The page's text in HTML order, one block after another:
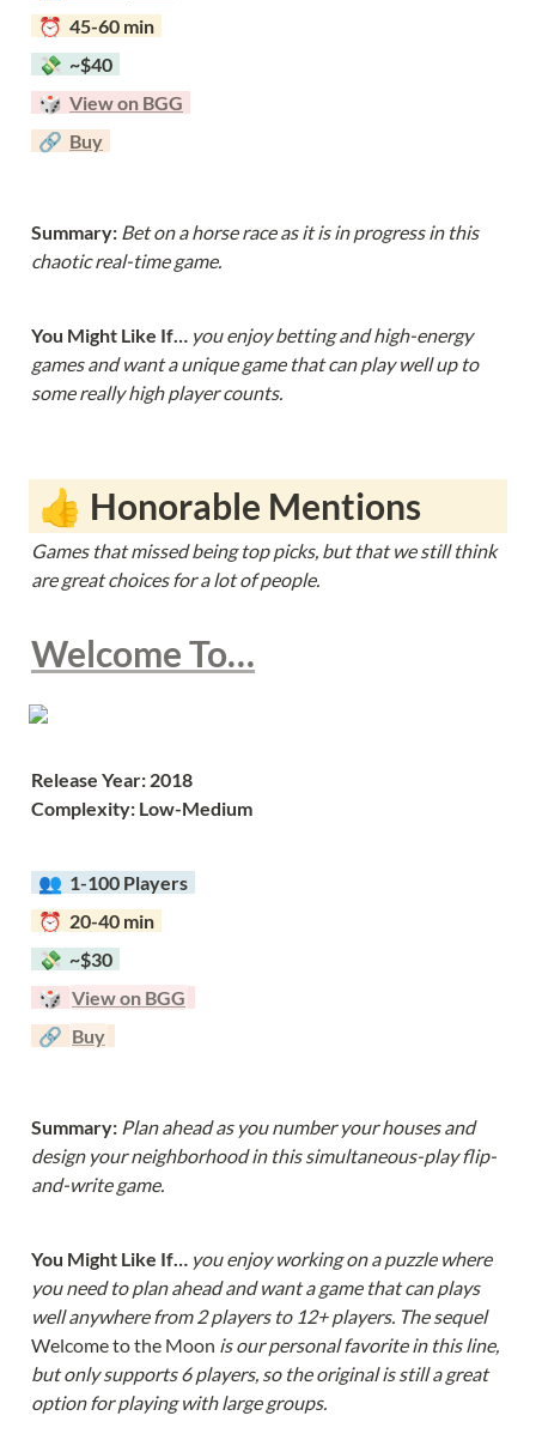
⏰  45-60 min
💸  ~$40
  🎲
View on BGG
🔗 Buy
Summary: Bet on a horse race as it is in progress in this
chaotic real-time game.
You Might Like If…
you enjoy betting and high-energy
games and want a unique game that can play well up to
some really high player counts.
👍 Honorable Mentions
Games that missed being top picks, but that we still think
are great choices for a lot of people.
Welcome To…
Release Year: 2018
Complexity: Low-Medium
👥 1-100 Players
⏰  20-40 min
💸  ~$30
  🎲
View on BGG
🔗 Buy
Summary: Plan ahead as you number your houses and
design your neighborhood in this simultaneous-play flip-
and-write game.
You Might Like If… you enjoy working on a puzzle where
you need to plan ahead and want a game that can plays
well anywhere from 2 players to 12+ players. The sequel
Welcome to the Moon is our personal favorite in this line,
but only supports 6 players, so the original is still a great
option for playing with large groups.